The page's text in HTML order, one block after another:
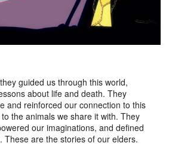
guided us through this world,
about life and death. They
and reinforced our connection to this
the animals we share it with. They
our imaginations, and defined
These are the stories of our elders.